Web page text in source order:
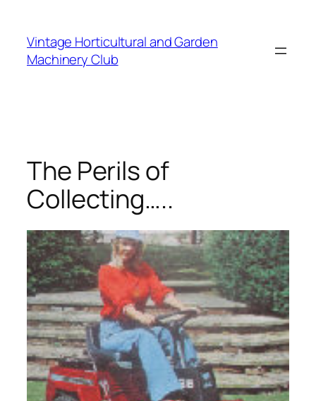
content
Vintage Horticultural and Garden
Machinery Club
The Perils of
Collecting…..